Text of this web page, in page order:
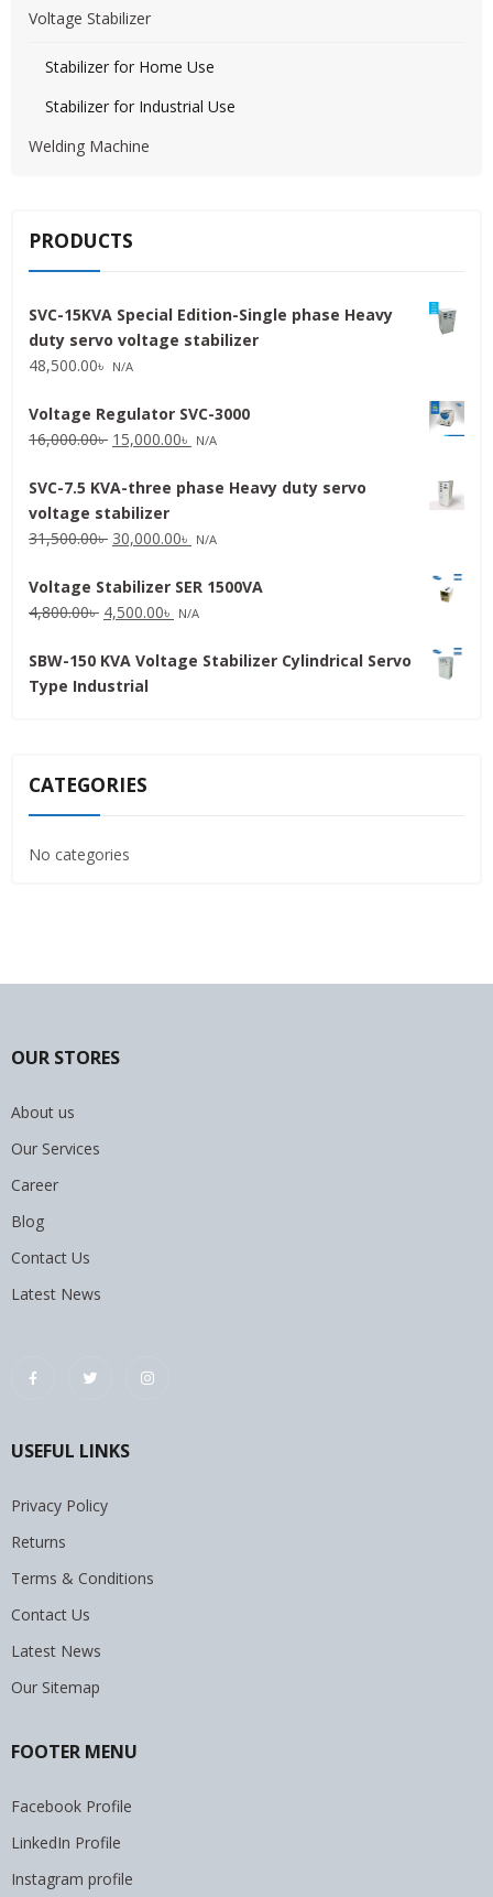
Voltage Stabilizer
Stabilizer for Home Use
Stabilizer for Industrial Use
Welding Machine
PRODUCTS
SVC-15KVA Special Edition-Single phase Heavy
duty servo voltage stabilizer
48,500.00৳ N/A
Voltage Regulator SVC-3000
16,000.00৳ Original
was:
16,000.00৳ .
15,000.00৳ Current
is:
N/A
SVC-7.5 KVA-three phase Heavy duty servo
voltage stabilizer
31,500.00৳ Original
was:
31,500.00৳ .
30,000.00৳ Current
is:
30,000.00৳ .
N/A
Voltage Stabilizer SER 1500VA
4,800.00৳ Original
was:
4,800.00৳ .
4,500.00৳ Current
is:
N/A
SBW-150 KVA Voltage Stabilizer Cylindrical Servo
Type Industrial
CATEGORIES
No categories
OUR STORES
About us
Our Services
Career
Blog
Contact Us
Latest News
USEFUL LINKS
Privacy Policy
Returns
Terms & Conditions
Contact Us
Latest News
Our Sitemap
FOOTER MENU
Facebook Profile
LinkedIn Profile
Instagram profile